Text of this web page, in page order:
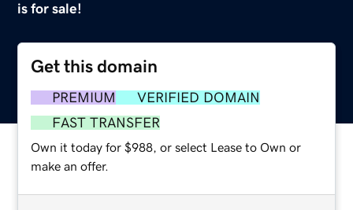
is for sale!
Get this domain
PREMIUM
VERIFIED DOMAIN
FAST TRANSFER
Own it today for $988, or select Lease to Own or
make an offer.